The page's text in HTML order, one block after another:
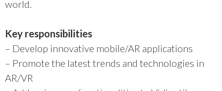
world.
Key responsibilities
– Develop innovative mobile/AR applications
– Promote the latest trends and technologies in
AR/VR